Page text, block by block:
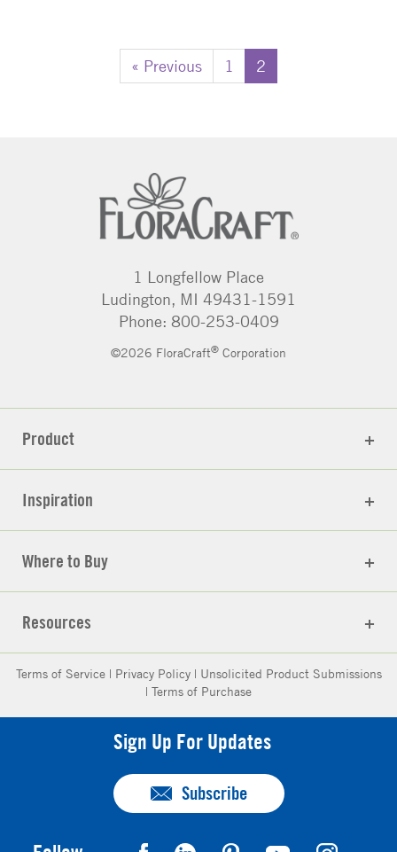
« Previous 1 2
1 Longfellow Place
Ludington, MI 49431-1591
Phone: 800-253-0409
©2026 FloraCraft® Corporation
Product
Inspiration
Where to Buy
Resources
Terms of Service| Privacy Policy| Unsolicited Product Submissions
| Terms of Purchase
Sign Up For Updates
Subscribe